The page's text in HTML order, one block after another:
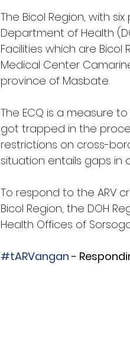
The Bicol Region, with
Department of Health
Facilities which are Bicol
Medical Center
province of Masbate.
The ECQ is a measure
got trapped in the
restrictions on cross-
situation entails gaps in
To respond to the ARV
Bicol Region, the DOH
Health Offices of
#tARVangan -